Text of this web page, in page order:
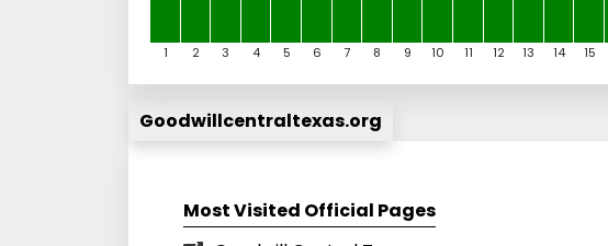
1 2 3 4 5 6 7 8 9 10 11 12 13 14 15
Goodwillcentraltexas.org
Most Visited Official Pages